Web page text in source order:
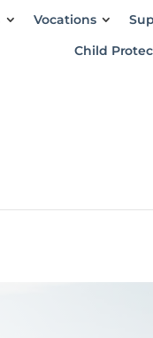
Vocations
Child